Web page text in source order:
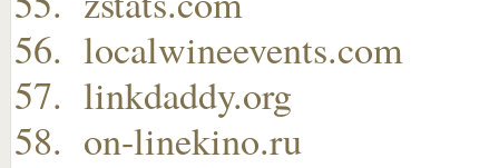
localwineevents.com
linkdaddy.org
on-linekino.ru